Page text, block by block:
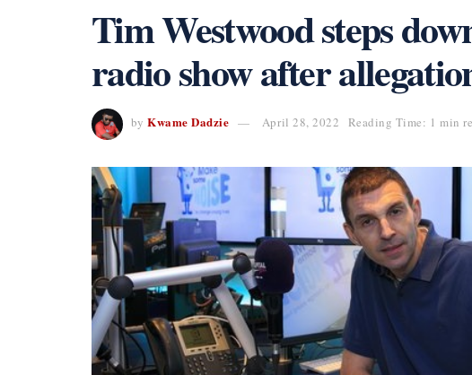
Tim Westwood steps
radio show after
by Kwame Dadzie April 28, 2022 Reading Time: 1 min